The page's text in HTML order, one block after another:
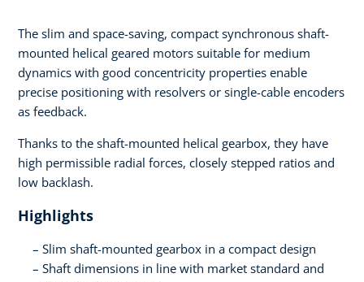
The slim and space-saving, compact synchronous shaft-
mounted helical geared motors suitable for medium
dynamics with good concentricity properties enable
precise positioning with resolvers or single-cable encoders
as feedback.
Thanks to the shaft-mounted helical gearbox, they have
high permissible radial forces, closely stepped ratios and
low backlash.
Highlights
Slim shaft-mounted gearbox in a compact design
Shaft dimensions in line with market standard and